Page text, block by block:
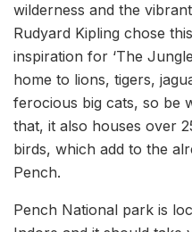
wilderness and the
Rudyard Kipling chose
inspiration for ‘The
home to lions, tigers,
ferocious big cats, so be
that, it also houses over
birds, which add to the
Pench.
Pench National park is